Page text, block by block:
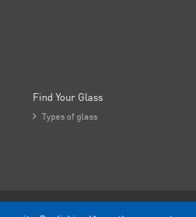
Find Your Glass
 Types of glass